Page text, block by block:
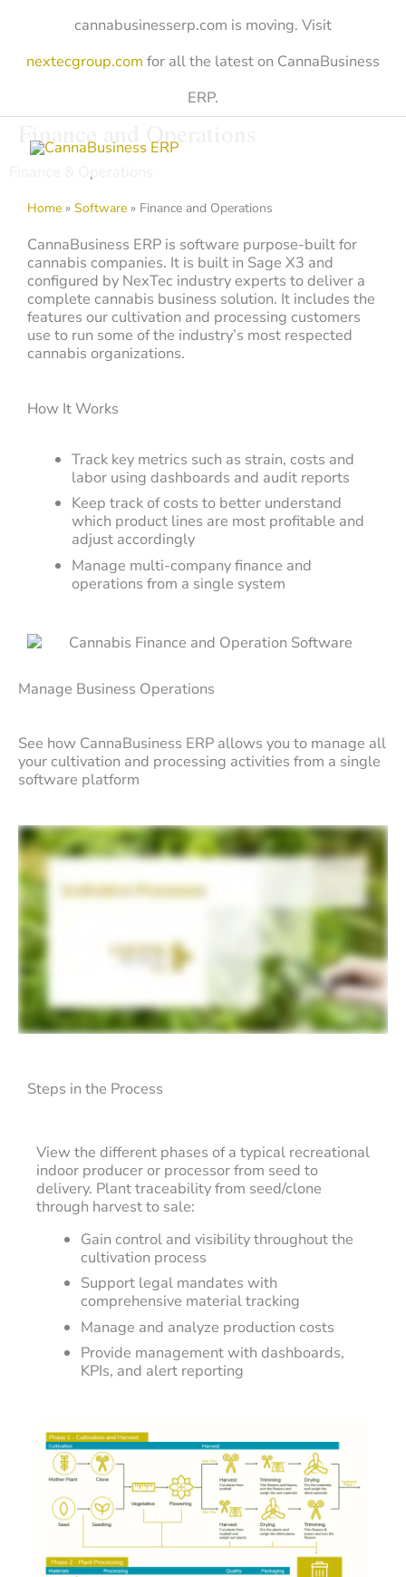
cannabusinesserp.com is moving. Visit
nextecgroup.com for all the latest on CannaBusiness
ERP.
Finance and Operations
Finance & Operations
Home » Software » Finance and Operations
CannaBusiness ERP is software purpose-built for
cannabis companies. It is built in Sage X3 and
configured by NexTec industry experts to deliver a
complete cannabis business solution. It includes the
features our cultivation and processing customers
use to run some of the industry’s most respected
cannabis organizations.
How It Works
Track key metrics such as strain, costs and
labor using dashboards and audit reports
Keep track of costs to better understand
which product lines are most profitable and
adjust accordingly
Manage multi-company finance and
operations from a single system
Manage Business Operations
See how CannaBusiness ERP allows you to manage all
your cultivation and processing activities from a single
software platform
Steps in the Process
View the different phases of a typical recreational
indoor producer or processor from seed to
delivery. Plant traceability from seed/clone
through harvest to sale:
Gain control and visibility throughout the
cultivation process
Support legal mandates with
comprehensive material tracking
Manage and analyze production costs
Provide management with dashboards,
KPIs, and alert reporting